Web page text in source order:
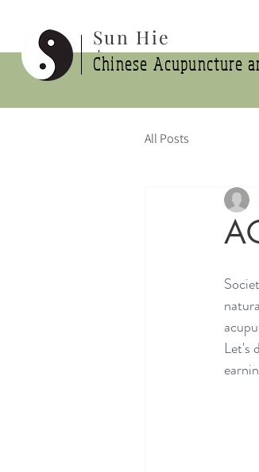
Sun Hie
Chinese Acupuncture
All Posts
Let's